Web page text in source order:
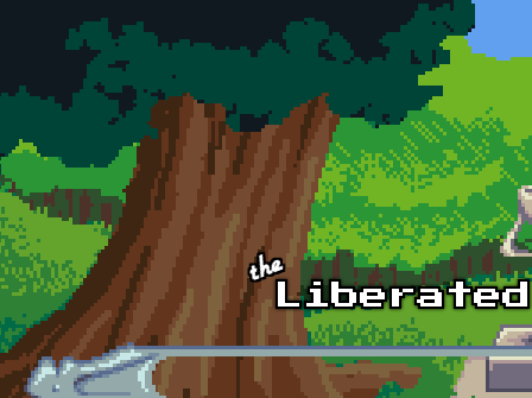
Skip to main content